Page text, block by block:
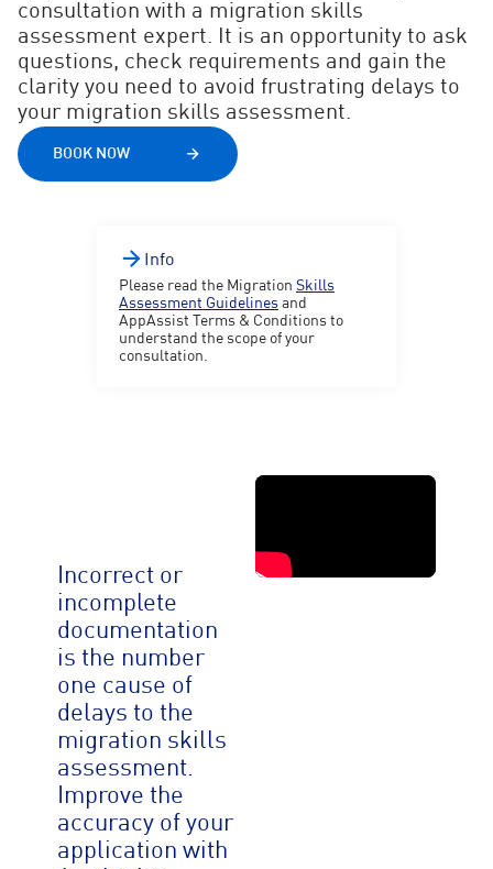
consultation with a migration skills
assessment expert. It is an opportunity to ask
questions, check requirements and gain the
clarity you need to avoid frustrating delays to
your migration skills assessment.
BOOK NOW
Info
Please read the Migration Skills
Assessment Guidelinesand
AppAssist Terms & Conditions to
understand the scope of your
consultation.
Incorrect or
incomplete
documentation
is the number
one cause of
delays to the
migration skills
assessment.
Improve the
accuracy of your
application with